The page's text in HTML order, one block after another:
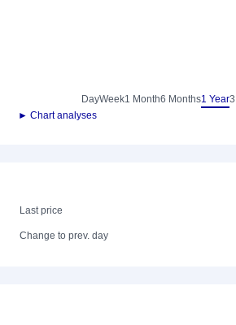
DayWeek1 Month6 Months1 Year
► Chart analyses
Last price
Change to prev. day